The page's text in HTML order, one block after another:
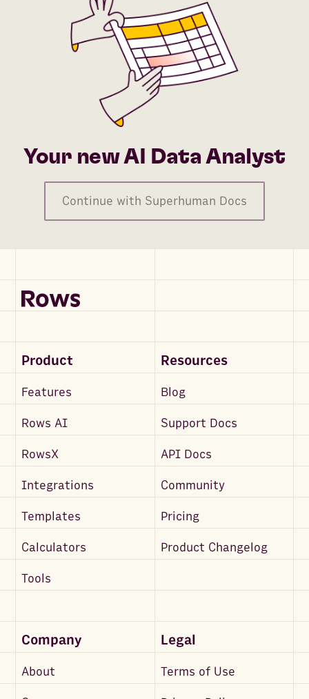
Your new AI Data Analyst
Continue with Superhuman Docs
Product Resources
Features Blog
Rows AI Support Docs
RowsX API Docs
Integrations Community
Templates Pricing
Calculators Product Changelog
Tools
Company Legal
About Terms of Use